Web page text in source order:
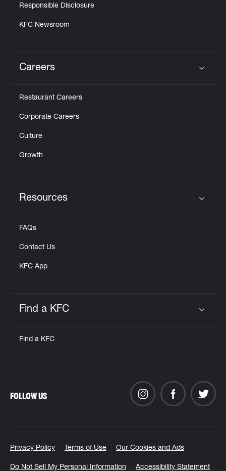
Responsible Disclosure
KFC Newsroom
Careers
Restaurant Careers
Corporate Careers
Culture
Growth
Resources
FAQs
Contact Us
KFC App
Find a KFC
Find a KFC
Privacy Policy Terms of Use Our Cookies and Ads
Do Not Sell My Personal Information Accessibility Statement
FOLLOW US